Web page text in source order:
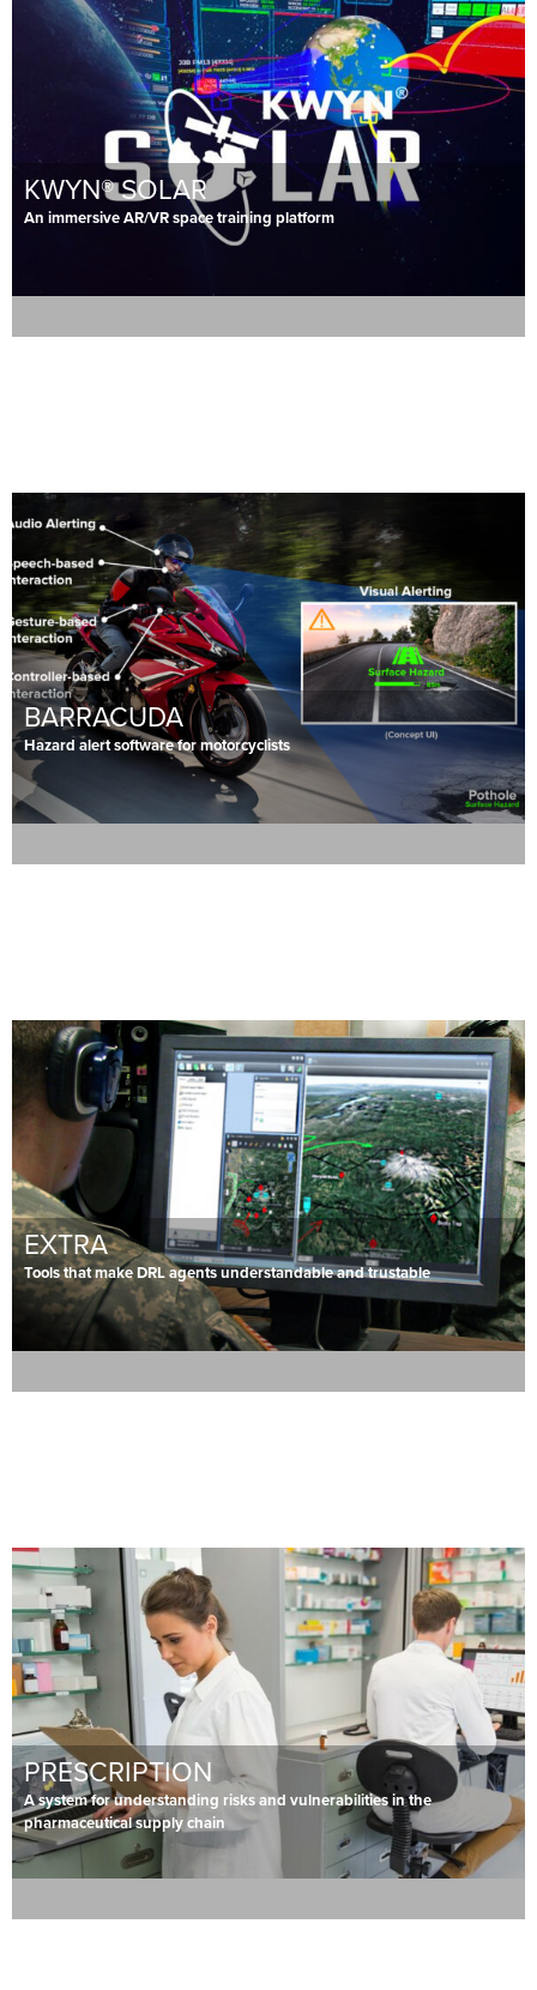
KWYN® SOLAR
An immersive AR/VR space training platform
BARRACUDA
Hazard alert software for motorcyclists
EXTRA
Tools that make DRL agents understandable and trustable
PRESCRIPTION
A system for understanding risks and vulnerabilities in the
pharmaceutical supply chain